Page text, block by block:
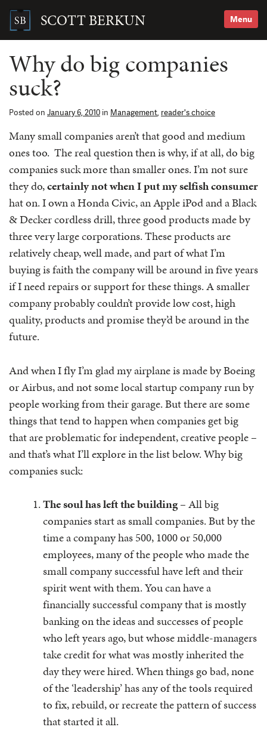
content SCOTT BERKUN Menu
Search
Why do big companies
suck?
Posted on January 6, 2010 in Management, reader's choice
Many small companies aren’t that good and medium
ones too. The real question then is why, if at all, do big
companies suck more than smaller ones. I’m not sure
they do,certainly not when I put my selfish consumer
hat on. I own a Honda Civic, an Apple iPod and a Black
& Decker cordless drill, three good products made by
three very large corporations. These products are
relatively cheap, well made, and part of what I’m
buying is faith the company will be around in five years
if I need repairs or support for these things. A smaller
company probably couldn’t provide low cost, high
quality, products and promise they’d be around in the
future.
And when I fly I’m glad my airplane is made by Boeing
or Airbus, and not some local startup company run by
people working from their garage. But there are some
things that tend to happen when companies get big
that are problematic for independent, creative people –
and that’s what I’ll explore in the list below. Why big
companies suck:
The soul has left the building– All big
companies start as small companies. But by the
time a company has 500, 1000 or 50,000
employees, many of the people who made the
small company successful have left and their
spirit went with them. You can have a
financially successful company that is mostly
banking on the ideas and successes of people
who left years ago, but whose middle-managers
take credit for what was mostly inherited the
day they were hired. When things go bad, none
of the ‘leadership’ has any of the tools required
to fix, rebuild, or recreate the pattern of success
that started it all.